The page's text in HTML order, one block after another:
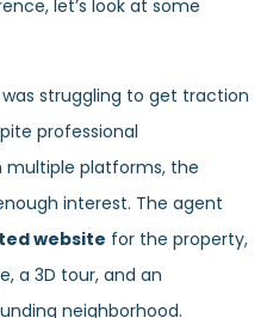
let’s look at some
struggling to get traction
professional
multiple platforms, the
interest. The agent
website for the property,
a 3D tour, and an
neighborhood.